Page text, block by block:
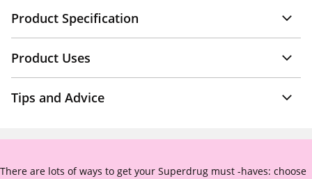
Product Specification
Product Uses
Tips and Advice
There are lots of ways to get your Superdrug must -haves: choose